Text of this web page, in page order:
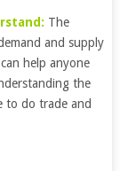
The
and supply
help anyone
the
to do trade and